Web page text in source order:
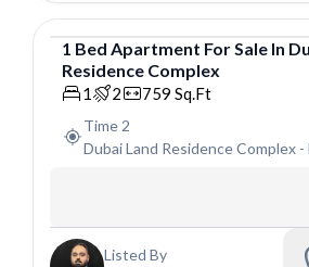
Apartment
1 Bed Apartment ForSale In
Residence Complex
1 2 759 Sq.Ft
Time 2
Dubai Land Residence Complex-
Listed By